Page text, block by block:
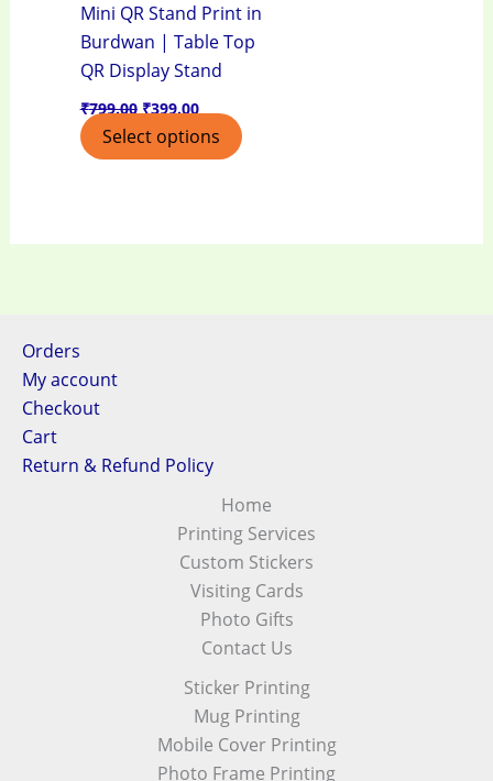
Mini QR Stand Print in
Burdwan | Table Top
QR Display Stand
₹799.00 ₹399.00
Select options
Orders
My account
Checkout
Cart
Return & Refund Policy
Home
Printing Services
Custom Stickers
Visiting Cards
Photo Gifts
Contact Us
Sticker Printing
Mug Printing
Mobile Cover Printing
Photo Frame Printing